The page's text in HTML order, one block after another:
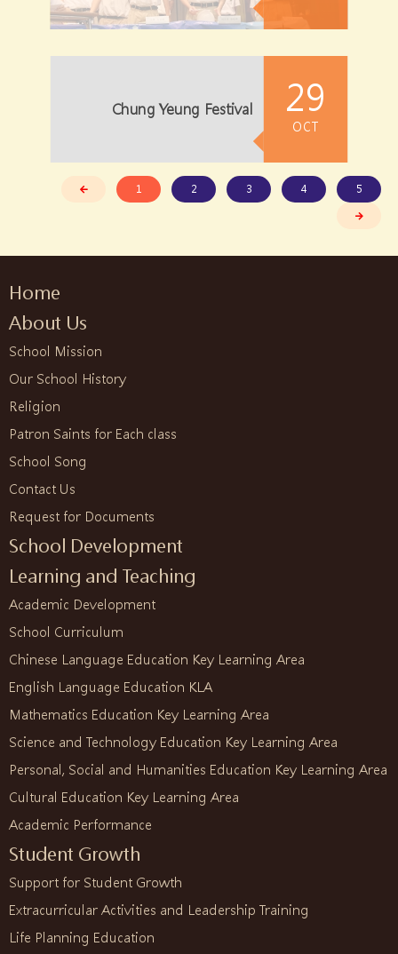
Chung Yeung Festival 29
OCT
1 2 3 4 5
Home
About Us
School Mission
Our School History
Religion
Patron Saints for Each class
School Song
Contact Us
Request for Documents
School Development
Learning and Teaching
Academic Development
School Curriculum
Chinese Language Education Key Learning Area
English Language Education KLA
Mathematics Education Key Learning Area
Science and Technology Education Key Learning Area
Personal, Social and Humanities Education Key Learning Area
Cultural Education Key Learning Area
Academic Performance
Student Growth
Support for Student Growth
Extracurricular Activities and Leadership Training
Life Planning Education